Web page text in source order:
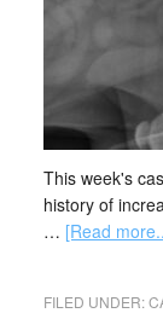
This week's
history of
… [Read
FILED UNDER: